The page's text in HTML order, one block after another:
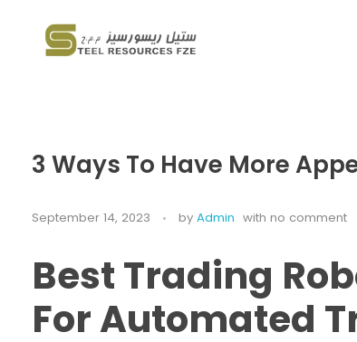
3 Ways To Have More
September 14, 2023 by Admin with no comment
Best Trading
For Automated